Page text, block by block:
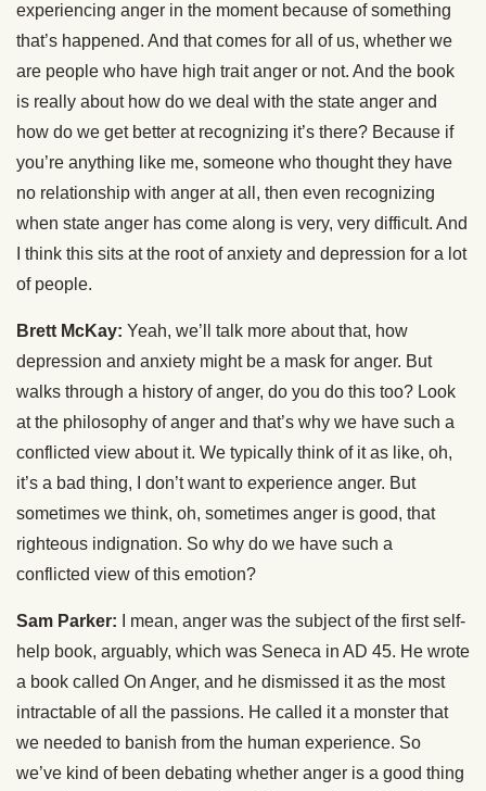
experiencing anger in the moment because of something
that’s happened. And that comes for all of us, whether we
are people who have high trait anger or not. And the book
is really about how do we deal with the state anger and
how do we get better at recognizing it’s there? Because if
you’re anything like me, someone who thought they have
no relationship with anger at all, then even recognizing
when state anger has come along is very, very difficult. And
I think this sits at the root of anxiety and depression for a lot
of people.
Brett McKay: Yeah, we’ll talk more about that, how
depression and anxiety might be a mask for anger. But
walks through a history of anger, do you do this too? Look
at the philosophy of anger and that’s why we have such a
conflicted view about it. We typically think of it as like, oh,
it’s a bad thing, I don’t want to experience anger. But
sometimes we think, oh, sometimes anger is good, that
righteous indignation. So why do we have such a
conflicted view of this emotion?
Sam Parker: I mean, anger was the subject of the first self-
help book, arguably, which was Seneca in AD 45. He wrote
a book called On Anger, and he dismissed it as the most
intractable of all the passions. He called it a monster that
we needed to banish from the human experience. So
we’ve kind of been debating whether anger is a good thing